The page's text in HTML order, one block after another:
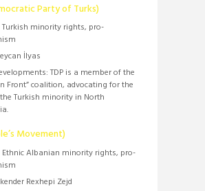
Party of Turks)
Turkish minority rights, pro-
İlyas
TDP is a member of the
Front” coalition, advocating for the
Turkish minority in North
Movement)
Ethnic Albanian minority rights, pro-
Rexhepi Zejd